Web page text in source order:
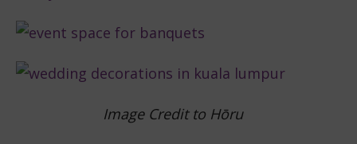
Image Credit to Hōru